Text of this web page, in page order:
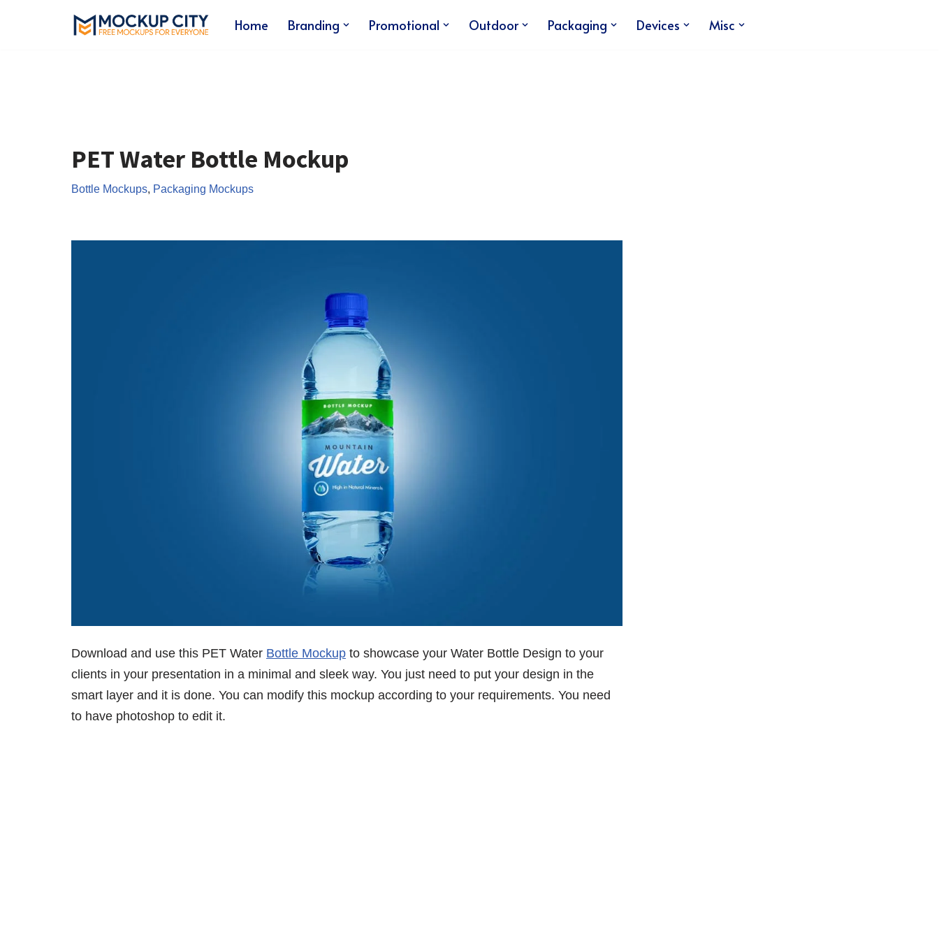
Home Branding Promotional Outdoor Packaging Devices Misc
PET Water Bottle Mockup
Bottle Mockups Packaging Mockups
Download and use this PET Water Bottle Mockup to showcase your Water Bottle Design to your
clients in your presentation in a minimal and sleek way. You just need to put your design in the
smart layer and it is done. You can modify this mockup according to your requirements. You need
to have photoshop to edit it.